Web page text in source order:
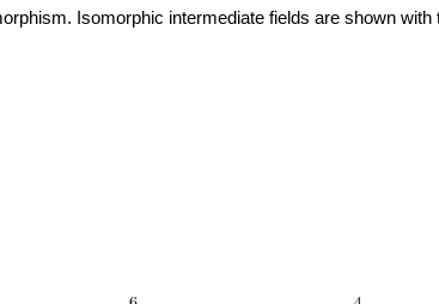
Isomorphic intermediate fields are shown with